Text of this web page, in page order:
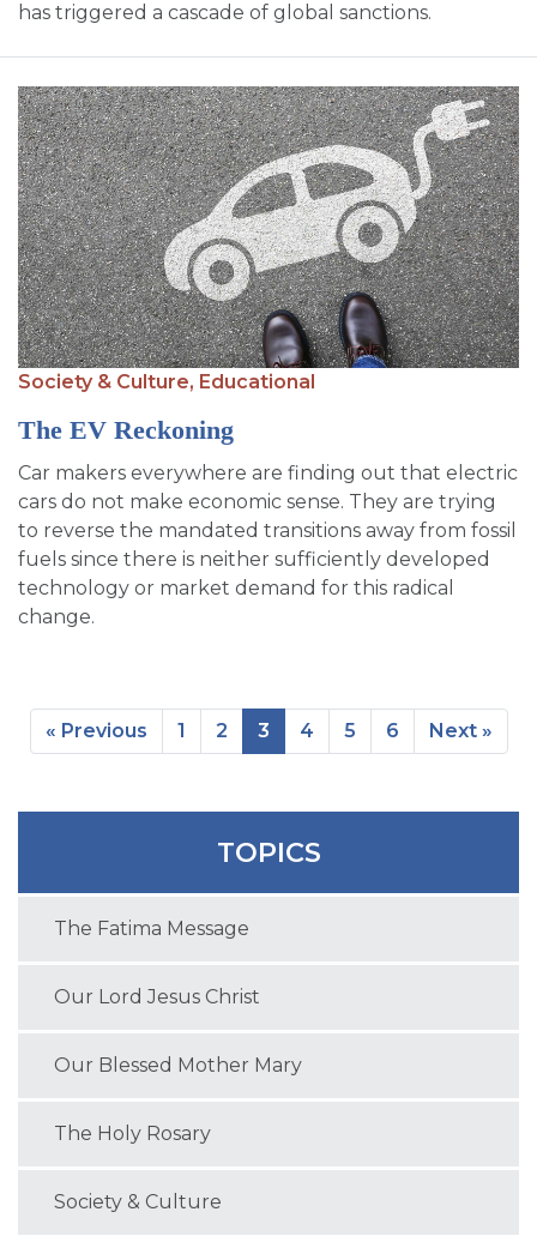
has triggered a cascade of global sanctions.
Society & Culture, Educational
The EV Reckoning
Car makers everywhere are finding out that electric
cars do not make economic sense. They are trying
to reverse the mandated transitions away from fossil
fuels since there is neither sufficiently developed
technology or market demand for this radical
change.
« Previous 1 2 3 4 5 6 Next »
TOPICS
The Fatima Message
Our Lord Jesus Christ
Our Blessed Mother Mary
The Holy Rosary
Society & Culture